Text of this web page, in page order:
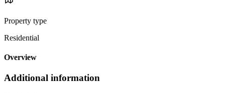
Property type
Residential
Overview
Additional information